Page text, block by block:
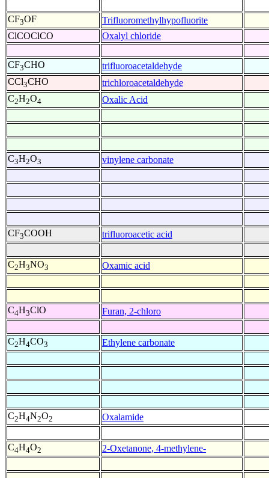
CF3OF
Trifluoromethylhypofluorite
ClCOClCO
Oxalyl chloride
CF3CHO
trifluoroacetaldehyde
CCl3CHO
trichloroacetaldehyde
C2H2O4 Oxalic Acid
C3H2O3 vinylene carbonate
CF3COOH trifluoroacetic acid
C2H3NO3 Oxamic acid
C4H3ClO Furan, 2-chloro
C2H4CO3 Ethylene carbonate
C2H4N2O2 Oxalamide
C4H4O2 2-Oxetanone, 4-methylene-